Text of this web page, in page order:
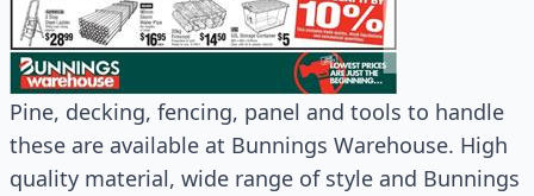
Pine, decking, fencing, panel and tools to handle
these are available at Bunnings Warehouse. High
quality material, wide range of style and Bunnings